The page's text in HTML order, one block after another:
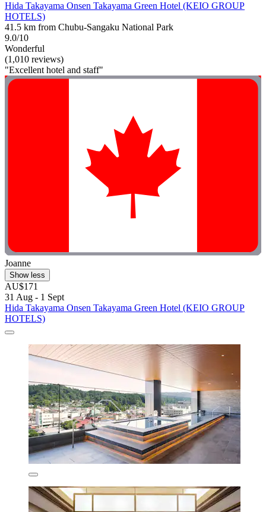
Hida Takayama Onsen Takayama Green Hotel (KEIO GROUP
HOTELS)
41.5 km from Chubu-Sangaku National Park
9.0/10
Wonderful
(1,010 reviews)
"Excellent hotel and staff"
Joanne
Show less
AU$171
31 Aug - 1 Sept
Hida Takayama Onsen Takayama Green Hotel (KEIO GROUP
HOTELS)